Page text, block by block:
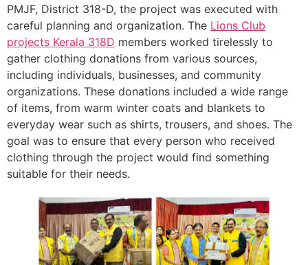
PMJF, District 318-D, the project was executed with
careful planning and organization. The Lions Club
projects Kerala 318D members worked tirelessly to
gather clothing donations from various sources,
including individuals, businesses, and community
organizations. These donations included a wide range
of items, from warm winter coats and blankets to
everyday wear such as shirts, trousers, and shoes. The
goal was to ensure that every person who received
clothing through the project would find something
suitable for their needs.